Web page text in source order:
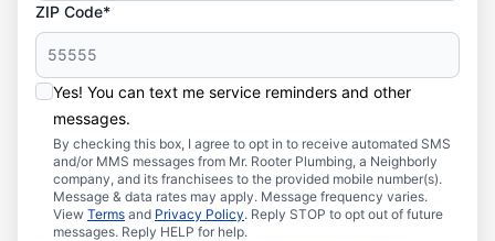
ZIP Code*
Yes! You can text me service reminders and other
messages.
By checking this box, I agree to opt in to receive automated SMS
and/or MMS messages from Mr. Rooter Plumbing, a Neighborly
company, and its franchisees to the provided mobile number(s).
Message & data rates may apply. Message frequency varies.
View Terms and Privacy Policy. Reply STOP to opt out of future
messages. Reply HELP for help.